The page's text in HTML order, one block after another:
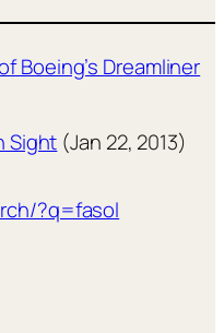
Boeing’s Dreamliner
Sight (Jan 22, 2013)
?q=fasol